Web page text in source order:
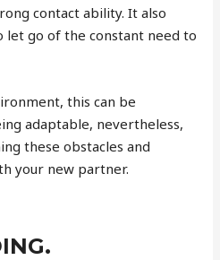
contact ability. It also
let go of the constant need to
this can be
adaptable, nevertheless,
these obstacles and
your new partner.